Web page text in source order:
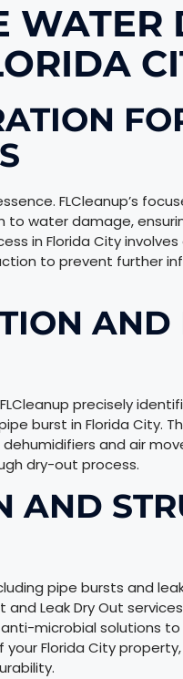
WATER
FLCleanup’s
to water damage,
in Florida City
to prevent further
AND
precisely
burst in Florida City.
and air
dry-out process.
AND
pipe bursts and
and Leak Dry Out
microbial solutions
Florida City